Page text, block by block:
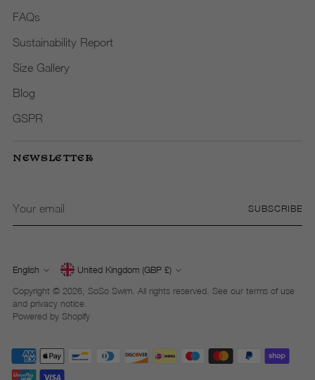
FAQs
Sustainability Report
Size Gallery
Blog
GSPR
NEWSLETTER
email
SUBSCRIBE
Language
English Currency United Kingdom (GBP £)
Copyright © 2026, SoSo Swim. All rights reserved. See our terms of use
and privacy notice.
Powered by Shopify